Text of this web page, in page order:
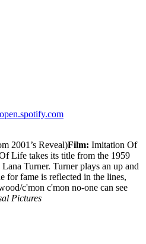
2001’s Reveal)Film: Imitation Of
Life takes its title from the 1959
Turner. Turner plays an up and
for fame is reflected in the lines,
c'mon c'mon no-one can see
Pictures